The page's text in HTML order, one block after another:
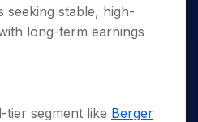
stable, high-
long-term earnings
tier segment like Berger